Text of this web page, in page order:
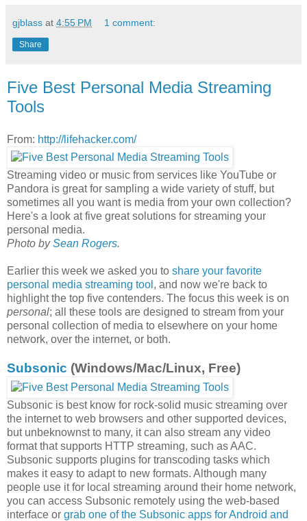
gjblass at 4:55 PM 1 comment:
Share
Five Best Personal Media Streaming
Tools
From: http://lifehacker.com/
Streaming video or music from services like YouTube or
Pandora is great for sampling a wide variety of stuff, but
sometimes all you want is media from your own collection?
Here's a look at five great solutions for streaming your
personal media.
Photo bySean Rogers.
Earlier this week we asked you to share your favorite
personal media streaming tool , and now we're back to
highlight the top five contenders. The focus this week is on
personal; all these tools are designed to stream from your
personal collection of media to elsewhere on your home
network, over the internet, or both.
Subsonic (Windows/Mac/Linux, Free)
Subsonic is best know for rock-solid music streaming over
the internet to web browsers and other supported devices,
but unbeknownst to many, it can also stream any video
format that supports HTTP streaming, such as AAC.
Subsonic supports plugins for transcoding tasks which
makes it easy to adapt to new formats. Although many
people use it for local streaming around their home network,
you can access Subsonic remotely using the web-based
interface or grab one of the Subsonic apps for Android and